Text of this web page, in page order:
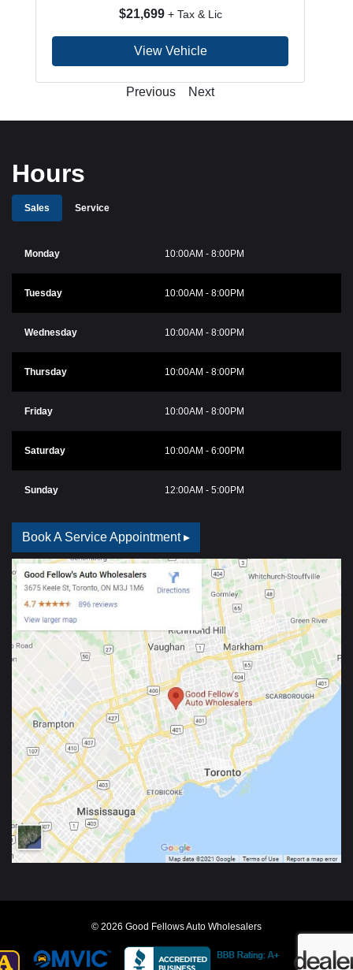
$21,699 + Tax & Lic
View Vehicle
Previous Next
Hours
Sales Service
Monday 10:00AM - 8:00PM
Tuesday 10:00AM - 8:00PM
Wednesday 10:00AM - 8:00PM
Thursday 10:00AM - 8:00PM
Friday 10:00AM - 8:00PM
Saturday 10:00AM - 6:00PM
Sunday 12:00AM - 5:00PM
Book A Service Appointment ▸
© 2026 Good Fellows Auto Wholesalers